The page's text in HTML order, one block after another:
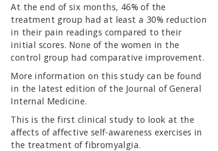
At the end of six months, 46% of the
treatment group had at least a 30% reduction
in their pain readings compared to their
initial scores. None of the women in the
control group had comparative improvement.
More information on this study can be found
in the latest edition of the Journal of General
Internal Medicine.
This is the first clinical study to look at the
affects of affective self-awareness exercises in
the treatment of fibromyalgia.